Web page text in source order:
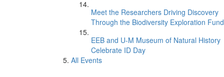
Meet the Researchers Driving Discovery
Through the Biodiversity Exploration Fund
EEB and U-M Museum of Natural History
Celebrate ID Day
All Events